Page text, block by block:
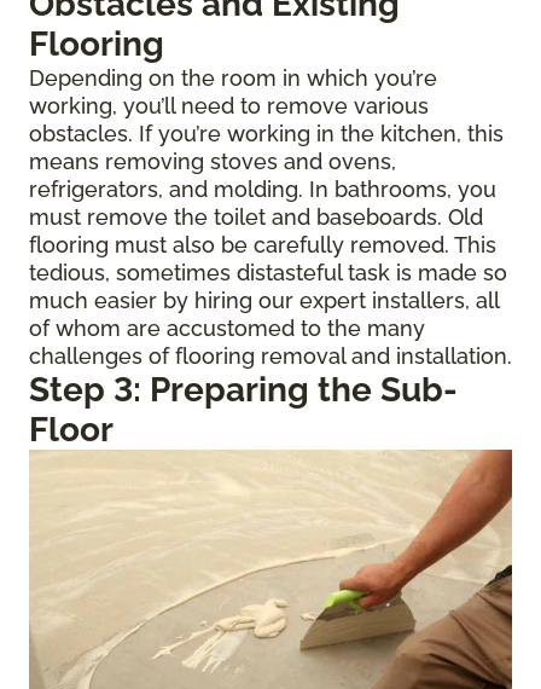
Flooring
Depending on the room in which you’re
working, you’ll need to remove various
obstacles. If you’re working in the kitchen, this
means removing stoves and ovens,
refrigerators, and molding. In bathrooms, you
must remove the toilet and baseboards. Old
flooring must also be carefully removed. This
tedious, sometimes distasteful task is made so
much easier by hiring our expert installers, all
of whom are accustomed to the many
challenges of flooring removal and installation.
Step 3: Preparing the Sub-
Floor